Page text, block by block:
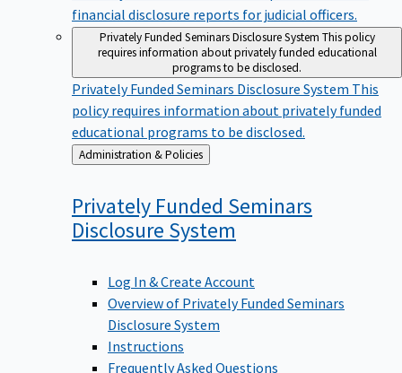
financial disclosure reports for judicial officers.
Privately Funded Seminars Disclosure System This policy
requires information about privately funded educational
programs to be disclosed.
Privately Funded Seminars Disclosure System This
policy requires information about privately funded
educational programs to be disclosed.
Back
to
Administration & Policies
Privately Funded Seminars
Disclosure System
Log In & Create Account
Overview of Privately Funded Seminars
Disclosure System
Instructions
Frequently Asked Questions